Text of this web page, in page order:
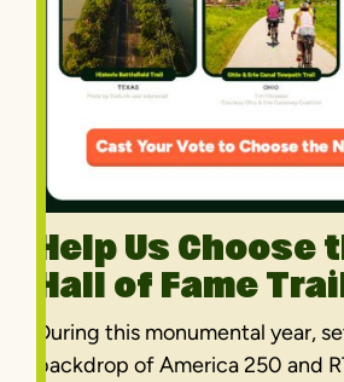
Help Us Choose
Hall of Fame
During this monumental year,
backdrop of America 250 and